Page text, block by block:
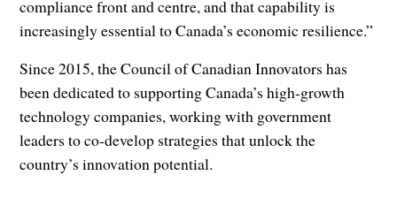
compliance front and centre, and that capability is
increasingly essential to Canada’s economic resilience.”
Since 2015, the Council of Canadian Innovators has
been dedicated to supporting Canada’s high-growth
technology companies, working with government
leaders to co-develop strategies that unlock the
country’s innovation potential.